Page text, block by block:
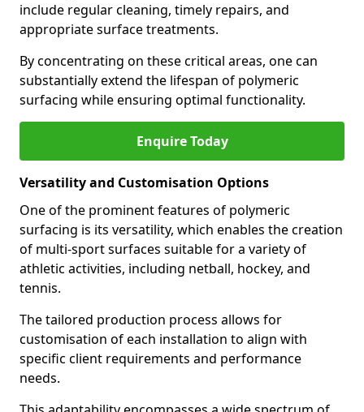
include regular cleaning, timely repairs, and
appropriate surface treatments.
By concentrating on these critical areas, one can
substantially extend the lifespan of polymeric
surfacing while ensuring optimal functionality.
Enquire Today
Versatility and Customisation Options
One of the prominent features of polymeric
surfacing is its versatility, which enables the creation
of multi-sport surfaces suitable for a variety of
athletic activities, including netball, hockey, and
tennis.
The tailored production process allows for
customisation of each installation to align with
specific client requirements and performance
needs.